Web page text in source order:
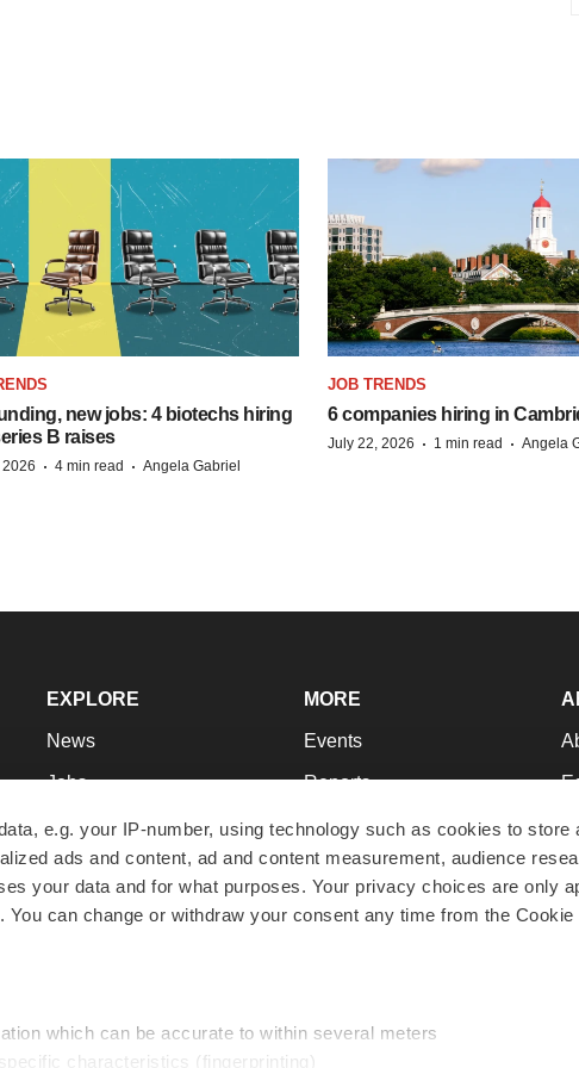
e.g. your IP-number, using technology such as cookies to store
ads and content, ad and content measurement, audience
your data and for what purposes. Your privacy choices are only
can change or withdraw your consent any time from the
which can be accurate to within several meters
characteristics (fingerprinting)
new jobs: 4 biotechs hiring
B raises
· 4 min read · Angela Gabriel
JOB TRENDS
6 companies hiring in
July 22, 2026 · 1 min read · Angela
EXPLORE
News
Jobs
Newsletters
Podcasts
Webinars
MORE
Events
Reports
Career Advice
NextGen
Best Places to Work